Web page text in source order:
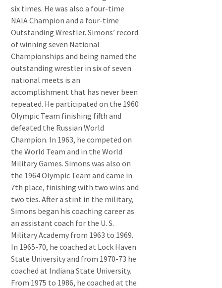
six times. He was also a four-time
NAIA Champion and a four-time
Outstanding Wrestler. Simons’ record
of winning seven National
Championships and being named the
outstanding wrestler in six of seven
national meets is an
accomplishment that has never been
repeated. He participated on the 1960
Olympic Team finishing fifth and
defeated the Russian World
Champion. In 1963, he competed on
the World Team and in the World
Military Games. Simons was also on
the 1964 Olympic Team and came in
7th place, finishing with two wins and
two ties. After a stint in the military,
Simons began his coaching career as
an assistant coach for the U. S.
Military Academy from 1963 to 1969.
In 1965-70, he coached at Lock Haven
State University and from 1970-73 he
coached at Indiana State University.
From 1975 to 1986, he coached at the